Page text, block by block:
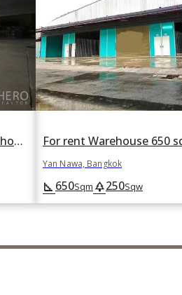
For rent Warehouse 1996 sqm in Chong Nonsi, Yan Nawa, Bangkok
Yan Nawa, Bangkok
square_foot 650Sqm park250Sqw